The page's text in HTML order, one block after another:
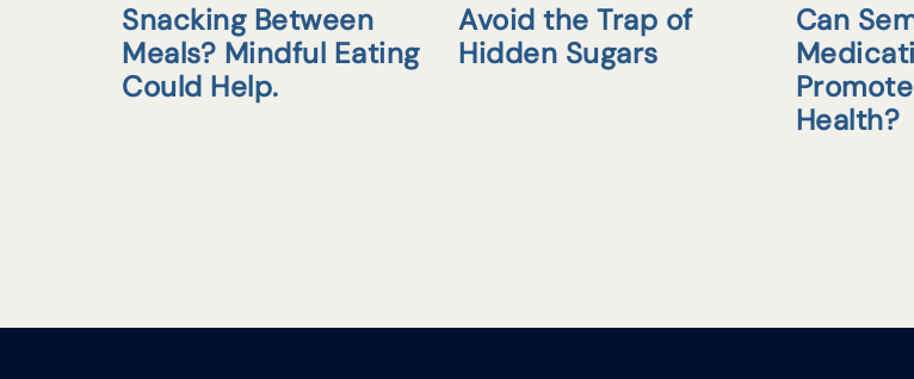
Snacking Between
Meals? Mindful Eating
Could Help.
Avoid the Trap of
Hidden Sugars
Can
Health?